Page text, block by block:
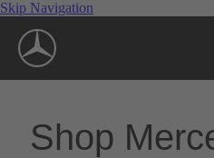
Skip Navigation
Shop